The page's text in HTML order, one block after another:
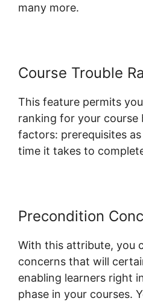
many more.
Course Trouble
This feature permits
ranking for your course
factors: prerequisites
time it takes to
Precondition
With this attribute, you
concerns that will
enabling learners right
phase in your courses.